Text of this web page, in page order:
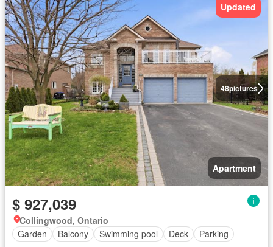
48pictures
Updated
Apartment
$ 927,039
Collingwood, Ontario
Garden
Balcony Swimming pool Deck Parking